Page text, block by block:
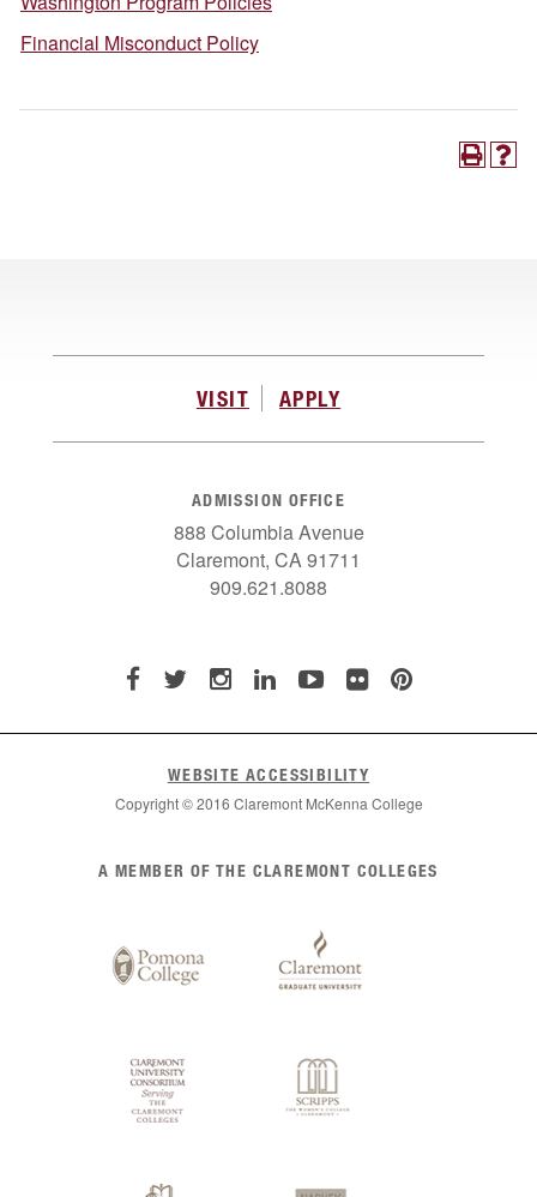
Financial Misconduct Policy
VISIT APPLY
ADMISSION OFFICE
888 Columbia Avenue
Claremont, CA 91711
909.621.8088
WEBSITE ACCESSIBILITY
Copyright © 2016 Claremont McKenna College
Claremont
A MEMBER OF THE CLAREMONT COLLEGES